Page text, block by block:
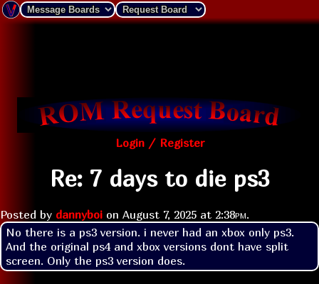
Login / Register
Re: 7 days to die ps3
Posted by dannyboi on August 7, 2025 at 2:38pm.
No there is a ps3 version. i never had an xbox only ps3.
And the original ps4 and xbox versions dont have split
screen. Only the ps3 version does.